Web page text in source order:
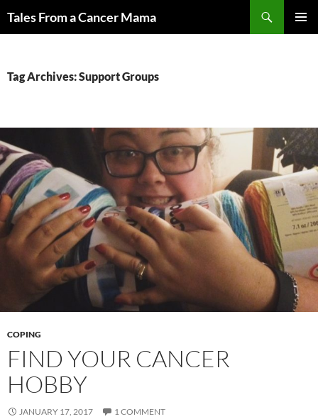
Tales From a Cancer Mama
Tag Archives: Support Groups
COPING
FIND YOUR CANCER
HOBBY
JANUARY 17, 2017 1 COMMENT